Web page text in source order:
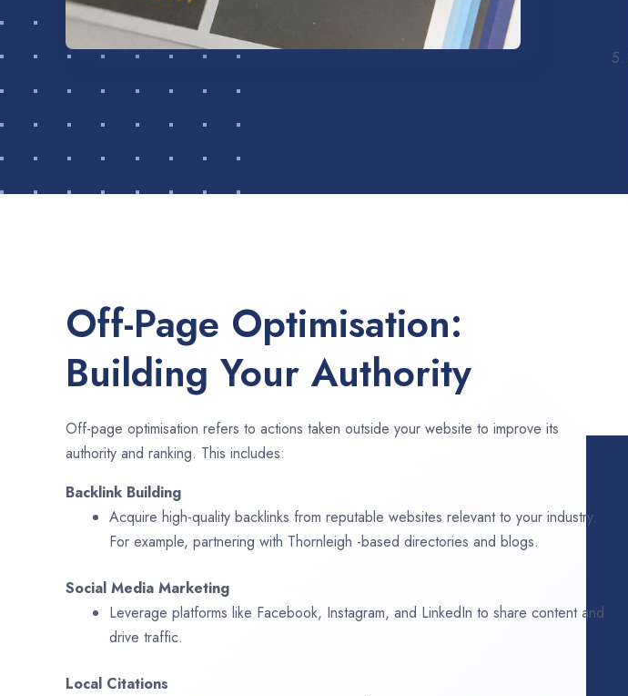
5.
Off-Page Optimisation:
Building Your Authority
Off-page optimisation refers to actions taken outside your website to improve its
authority and ranking. This includes:
Backlink Building
Acquire high-quality backlinks from reputable websites relevant to your industry.
For example, partnering with Thornleigh -based directories and blogs.
Social Media Marketing
Leverage platforms like Facebook, Instagram, and LinkedIn to share content and
drive traffic.
Local Citations